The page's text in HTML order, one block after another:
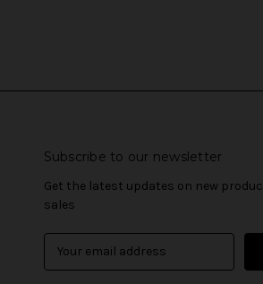
Subscribe to our newsletter
Get the latest updates on new
sales